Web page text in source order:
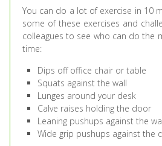
You can do a lot of exercise in 10
some of these exercises and
colleagues to see who can do the
time:
Dips off office chair or table
Squats against the wall
Lunges around your desk
Calve raises holding the door
Leaning pushups against the
Wide grip pushups against the